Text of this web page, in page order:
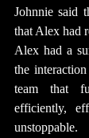
Johnnie said
that Alex had
Alex had a
the
team that
efficiently,
unstoppable.